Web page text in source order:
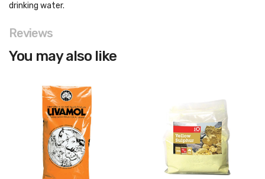
drinking water.
Reviews
You may also like